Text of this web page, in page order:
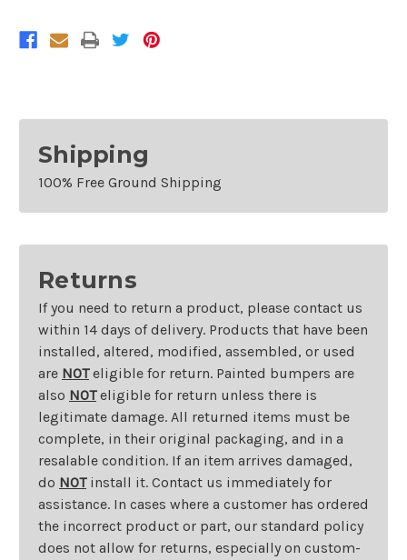
Shipping
100% Free Ground Shipping
Returns
If you need to return a product, please contact us
within 14 days of delivery. Products that have been
installed, altered, modified, assembled, or used
are NOTeligible for return. Painted bumpers are
also NOTeligible for return unless there is
legitimate damage. All returned items must be
complete, in their original packaging, and in a
resalable condition. If an item arrives damaged,
do NOTinstall it. Contact us immediately for
assistance. In cases where a customer has ordered
the incorrect product or part, our standard policy
does not allow for returns, especially on custom-